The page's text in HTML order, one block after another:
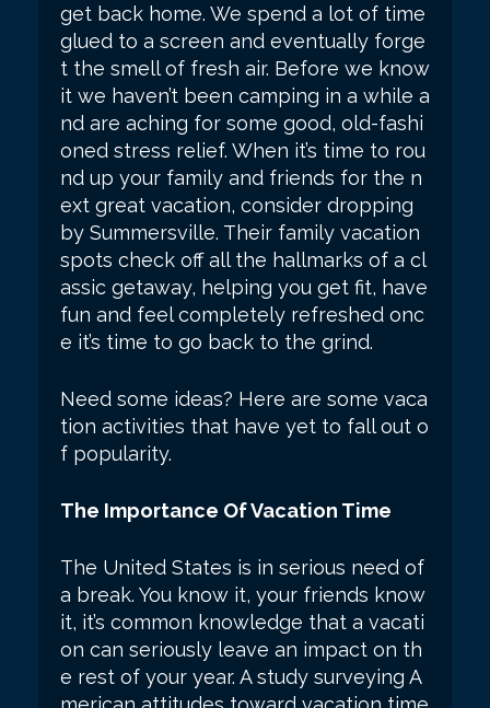
get back home. We spend a lot of time
glued to a screen and eventually forge
t the smell of fresh air. Before we know
it we haven’t been camping in a while a
nd are aching for some good, old-fashi
oned stress relief. When it’s time to rou
nd up your family and friends for the n
ext great vacation, consider dropping
by Summersville. Their family vacation
spots check off all the hallmarks of a cl
assic getaway, helping you get fit, have
fun and feel completely refreshed onc
e it’s time to go back to the grind.
Need some ideas? Here are some vaca
tion activities that have yet to fall out o
f popularity.
The Importance Of Vacation Time
The United States is in serious need of
a break. You know it, your friends know
it, it’s common knowledge that a vacati
on can seriously leave an impact on th
e rest of your year. A study surveying A